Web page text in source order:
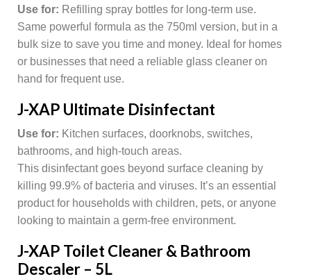
Use for: Refilling spray bottles for long-term use.
Same powerful formula as the 750ml version, but in a
bulk size to save you time and money. Ideal for homes
or businesses that need a reliable glass cleaner on
hand for frequent use.
J-XAP Ultimate Disinfectant
Use for: Kitchen surfaces, doorknobs, switches,
bathrooms, and high-touch areas.
This disinfectant goes beyond surface cleaning by
killing 99.9% of bacteria and viruses. It’s an essential
product for households with children, pets, or anyone
looking to maintain a germ-free environment.
J-XAP Toilet Cleaner & Bathroom
Descaler – 5L